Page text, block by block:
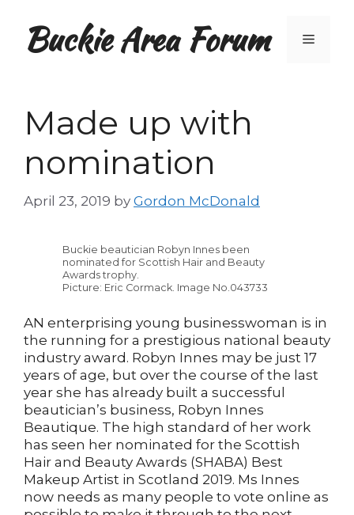
contentBuckie Area Forum Menu
Made up with
nomination
April 23, 2019 by Gordon McDonald
Buckie beautician Robyn Innes been
nominated for Scottish Hair and Beauty
Awards trophy.
Picture: Eric Cormack. Image No.043733
AN enterprising young businesswoman is in
the running for a prestigious national beauty
industry award. Robyn Innes may be just 17
years of age, but over the course of the last
year she has already built a successful
beautician’s business, Robyn Innes
Beautique. The high standard of her work
has seen her nominated for the Scottish
Hair and Beauty Awards (SHABA) Best
Makeup Artist in Scotland 2019. Ms Innes
now needs as many people to vote online as